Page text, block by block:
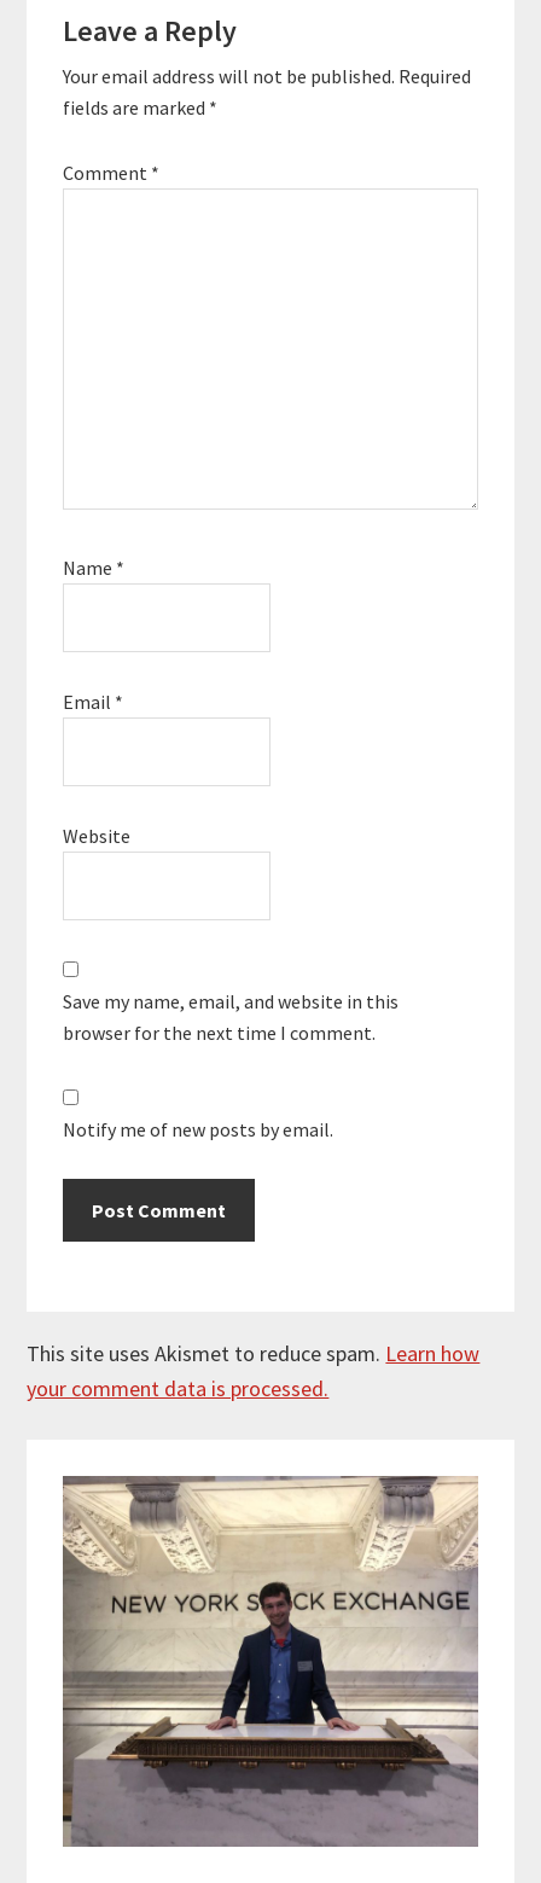
Interactions
Leave a Reply
Your email address will not be published. Required
fields are marked *
Comment *
Name *
Email *
Website
Save my name, email, and website in this
browser for the next time I comment.
Notify me of new posts by email.
This site uses Akismet to reduce spam. Learn how
your comment data is processed.
Sidebar